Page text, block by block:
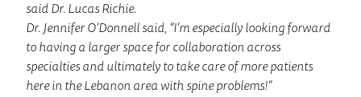
said Dr. Lucas Richie.
Dr. Jennifer O’Donnell said, “I’m especially looking forward
to having a larger space for collaboration across
specialties and ultimately to take care of more patients
here in the Lebanon area with spine problems!”